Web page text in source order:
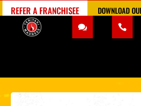
DOWNLOAD
REFER A FRANCHISEE